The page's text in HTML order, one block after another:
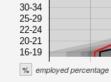
30-34
25-29
22-24
20-21
16-19
% employed